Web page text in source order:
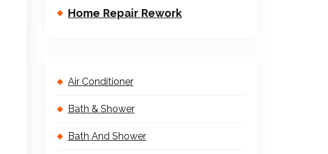
Home Repair Rework
Air Conditioner
Bath & Shower
Bath And Shower